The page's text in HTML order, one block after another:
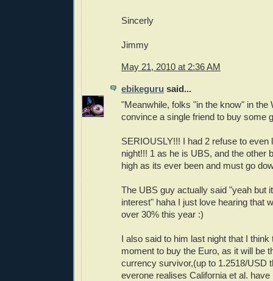
Sincerly
Jimmy
May 21, 2010 at 2:36 AM
ebikeguru said...
"Meanwhile, folks "in the know" in the
convince a single friend to buy some
SERIOUSLY!!! I had 2 refuse to even
night!!! 1 as he is UBS, and the other
high as its ever been and must go
The UBS guy actually said "yeah but
interest" haha I just love hearing that
over 30% this year :)
I also said to him last night that I
moment to buy the Euro, as it will be
currency survivor,(up to 1.2518/USD
everone realises California et al. have